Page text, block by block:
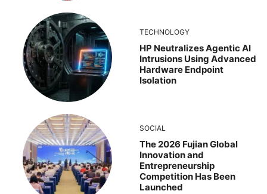
TECHNOLOGY
HP Neutralizes Agentic AI
Intrusions Using Advanced
Hardware Endpoint
Isolation
SOCIAL
The 2026 Fujian Global
Innovation and
Entrepreneurship
Competition Has Been
Launched